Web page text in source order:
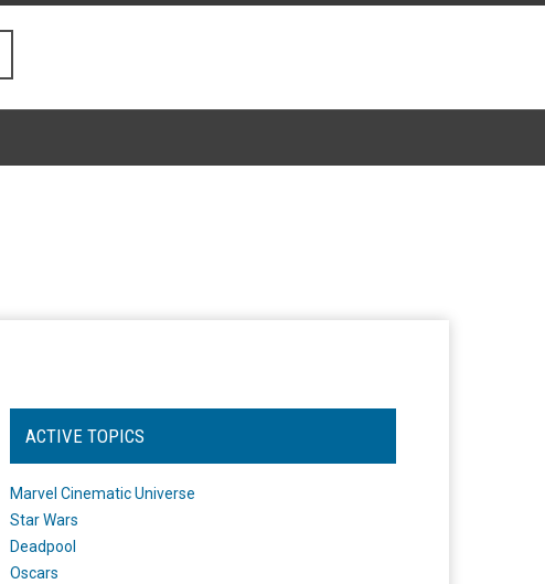
ACTIVE TOPICS
Marvel Cinematic Universe
Star Wars
Deadpool
Oscars